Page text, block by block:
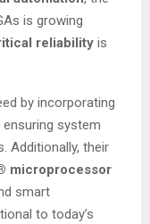
is growing
reliability is
by incorporating
ensuring system
Additionally, their
microprocessor
smart
to today’s